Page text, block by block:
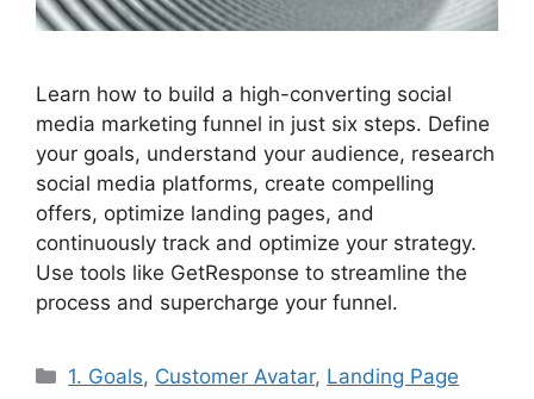
Learn how to build a high-converting social
media marketing funnel in just six steps. Define
your goals, understand your audience, research
social media platforms, create compelling
offers, optimize landing pages, and
continuously track and optimize your strategy.
Use tools like GetResponse to streamline the
process and supercharge your funnel.
Categories
1. Goals, Customer Avatar, Landing Page